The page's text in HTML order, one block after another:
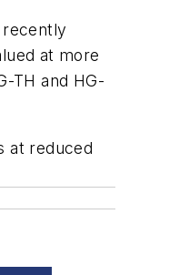
recently
at more
TH and HG-
at reduced